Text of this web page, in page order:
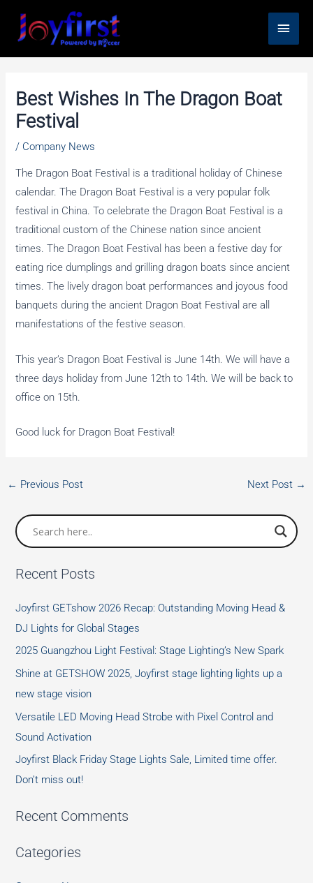
content
Main
Menu
Best Wishes In The Dragon Boat
Festival
/ Company News
The Dragon Boat Festival is a traditional holiday of Chinese
calendar. The Dragon Boat Festival is a very popular folk
festival in China. To celebrate the Dragon Boat Festival is a
traditional custom of the Chinese nation since ancient
times. The Dragon Boat Festival has been a festive day for
eating rice dumplings and grilling dragon boats since ancient
times. The lively dragon boat performances and joyous food
banquets during the ancient Dragon Boat Festival are all
manifestations of the festive season.
This year’s Dragon Boat Festival is June 14th. We will have a
three days holiday from June 12th to 14th. We will be back to
office on 15th.
Good luck for Dragon Boat Festival!
← Previous Post Next Post →
Recent Posts
Joyfirst GETshow 2026 Recap: Outstanding Moving Head &
DJ Lights for Global Stages
2025 Guangzhou Light Festival: Stage Lighting’s New Spark
Shine at GETSHOW 2025, Joyfirst stage lighting lights up a
new stage vision
Versatile LED Moving Head Strobe with Pixel Control and
Sound Activation
Joyfirst Black Friday Stage Lights Sale, Limited time offer.
Don’t miss out!
Recent Comments
Categories